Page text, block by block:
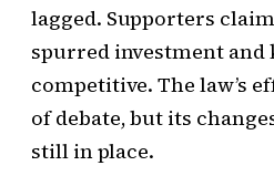
lagged. Supporters
spurred investment and
competitive. The law’s
of debate, but its
still in place.